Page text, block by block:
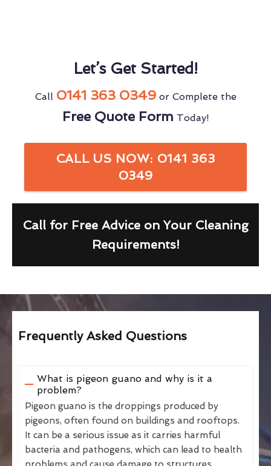
Let’s Get Started!
Call 0141 363 0349or Complete the
Free Quote Form Today!
CALL US NOW: 0141 363
0349
Call for Free Advice on Your Cleaning
Requirements!
Frequently Asked Questions
What is pigeon guano and why is it a
problem?
Pigeon guano is the droppings produced by
pigeons, often found on buildings and rooftops.
It can be a serious issue as it carries harmful
bacteria and pathogens, which can lead to health